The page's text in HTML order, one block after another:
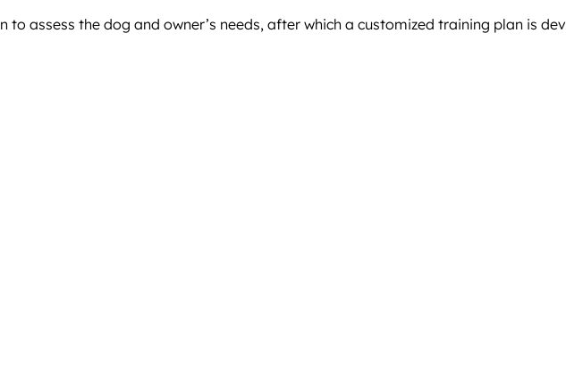
assess the dog and owner’s needs, after which a customized training plan is